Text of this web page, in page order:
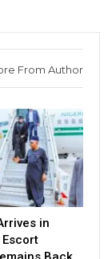
From Author
in